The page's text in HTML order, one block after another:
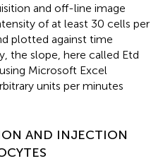
and off-line image
of at least 30 cells per
plotted against time
the slope, here called Etd
Microsoft Excel
units per minutes
AND INJECTION